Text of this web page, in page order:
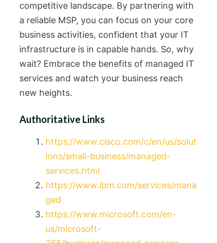
competitive landscape. By partnering with
a reliable MSP, you can focus on your core
business activities, confident that your IT
infrastructure is in capable hands. So, why
wait? Embrace the benefits of managed IT
services and watch your business reach
new heights.
Authoritative Links
https://www.cisco.com/c/en/us/solut
ions/small-business/managed-
services.html
https://www.ibm.com/services/mana
ged
https://www.microsoft.com/en-
us/microsoft-